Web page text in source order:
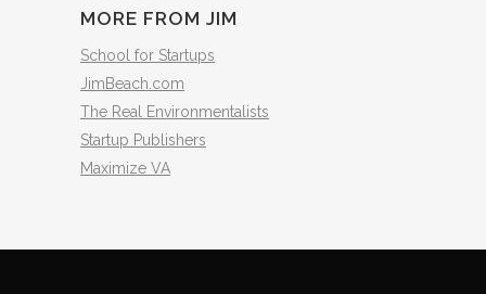
MORE FROM JIM
School for Startups
JimBeach.com
The Real Environmentalists
Startup Publishers
Maximize VA